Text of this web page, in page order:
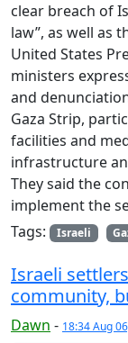
clear breach of
law”, as well as
United States
ministers
and
Gaza Strip,
facilities and
infrastructure
They said the
implement the
Tags:
Israeli
Israeli
community,
Dawn - 18:34 Aug